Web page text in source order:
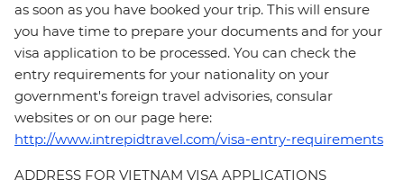
as soon as you have booked your trip. This will ensure
you have time to prepare your documents and for your
visa application to be processed. You can check the
entry requirements for your nationality on your
government's foreign travel advisories, consular
websites or on our page here:
http://www.intrepidtravel.com/visa-entry-requirements
ADDRESS FOR VIETNAM VISA APPLICATIONS